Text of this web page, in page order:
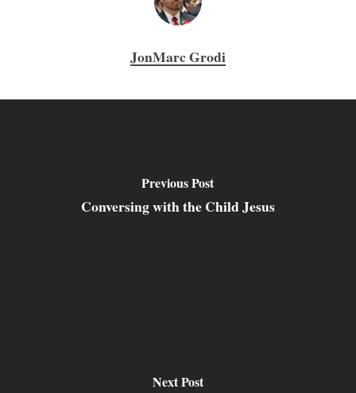
JonMarc Grodi
Previous Post
Conversing with the Child Jesus
Next Post